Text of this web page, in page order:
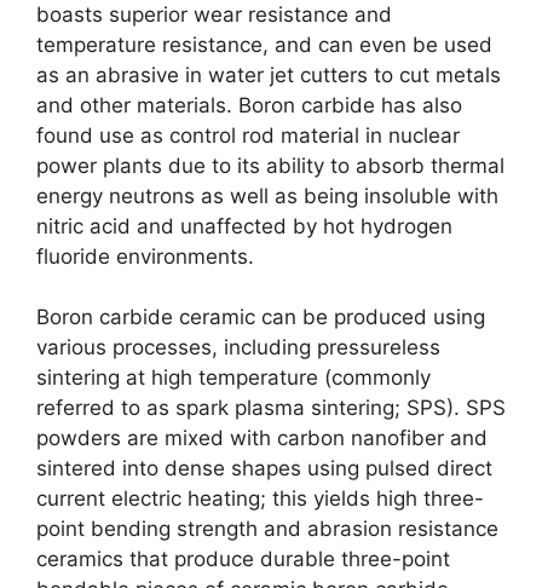
boasts superior wear resistance and
temperature resistance, and can even be used
as an abrasive in water jet cutters to cut metals
and other materials. Boron carbide has also
found use as control rod material in nuclear
power plants due to its ability to absorb thermal
energy neutrons as well as being insoluble with
nitric acid and unaffected by hot hydrogen
fluoride environments.
Boron carbide ceramic can be produced using
various processes, including pressureless
sintering at high temperature (commonly
referred to as spark plasma sintering; SPS). SPS
powders are mixed with carbon nanofiber and
sintered into dense shapes using pulsed direct
current electric heating; this yields high three-
point bending strength and abrasion resistance
ceramics that produce durable three-point